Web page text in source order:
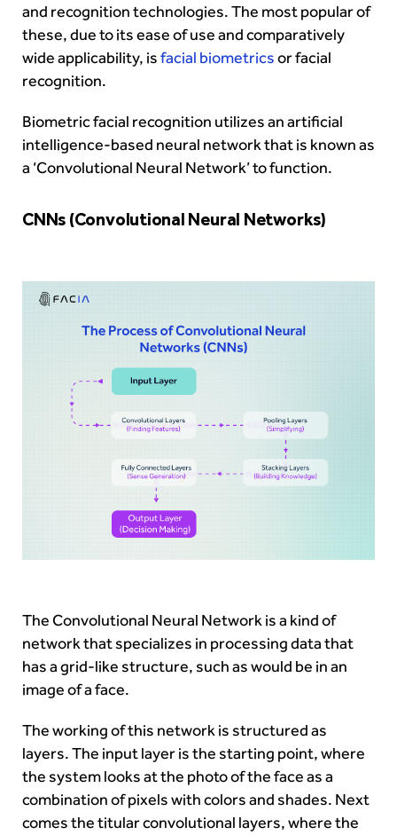
and recognition technologies. The most popular of
these, due to its ease of use and comparatively
wide applicability, isfacial biometricsor facial
recognition.
Biometric facial recognition utilizes an artificial
intelligence-based neural network that is known as
a ‘Convolutional Neural Network’ to function.
CNNs (Convolutional Neural Networks)
The Convolutional Neural Network is a kind of
network that specializes in processing data that
has a grid-like structure, such as would be in an
image of a face.
The working of this network is structured as
layers. The input layer is the starting point, where
the system looks at the photo of the face as a
combination of pixels with colors and shades. Next
comes the titular convolutional layers, where the